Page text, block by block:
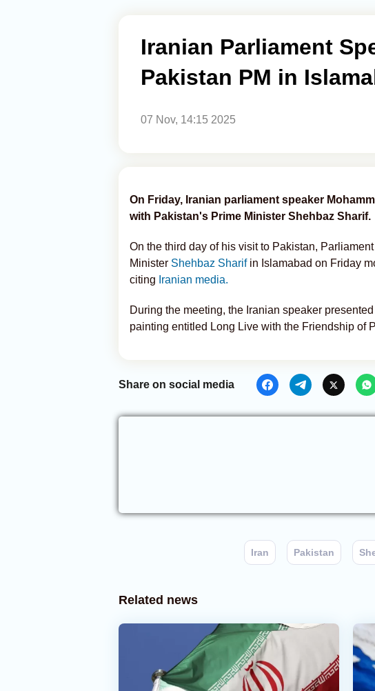
Iranian Parliament
Pakistan PM in
07 Nov, 14:15 2025
On Friday, Iranian parliament speaker
with Pakistan's Prime Minister Shehbaz Sharif.
On the third day of his visit to Pakistan,
Minister Shehbaz Sharif in Islamabad on Friday
citing Iranian media.
During the meeting, the Iranian speaker
painting entitled Long Live with the Friendship of
Share on social media
Iran Pakistan
Related news